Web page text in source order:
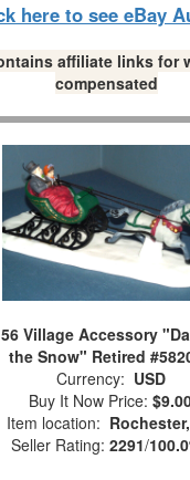
here to see eBay
affiliate links for
compensated
Village Accessory
the Snow" Retired
Currency: USD
Buy It Now Price:
Item location:
Seller Rating: 2291/